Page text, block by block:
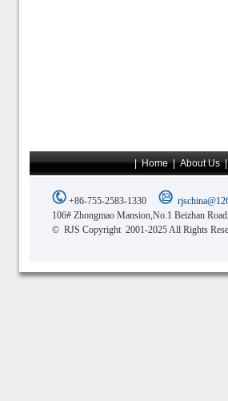
|Home|About Us
+86-755-2583-1330
106# Zhongmao Mansion,No.1 Beizhan
© RJS Copyright 2001-2025 All Rights